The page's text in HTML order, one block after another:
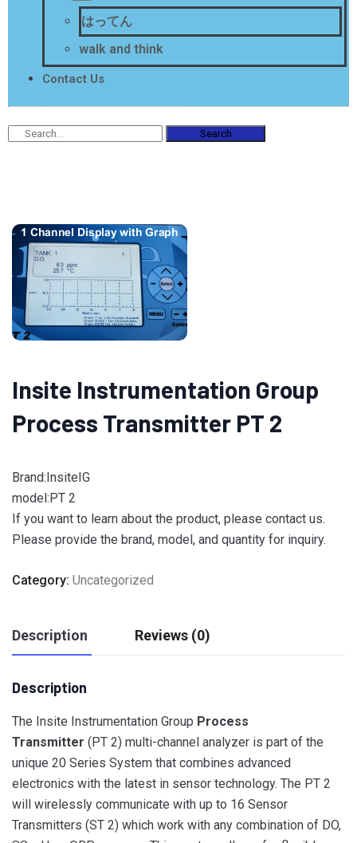
はってん
walk and think
Contact Us
Search
Insite Instrumentation Group
Process Transmitter PT 2
Brand:InsiteIG
model:PT 2
If you want to learn about the product, please contact us.
Please provide the brand, model, and quantity for inquiry.
Category: Uncategorized
Description Reviews (0)
Description
The Insite Instrumentation Group Process
Transmitter (PT 2) multi-channel analyzer is part of the
unique 20 Series System that combines advanced
electronics with the latest in sensor technology. The PT 2
will wirelessly communicate with up to 16 Sensor
Transmitters (ST 2) which work with any combination of DO,